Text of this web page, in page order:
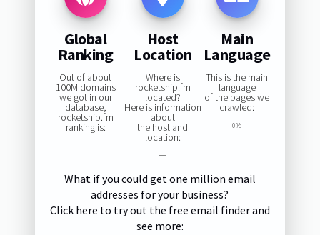
Global
Ranking
Out of about
100M domains
we got in our
database,
rocketship.fm
ranking is:
Host
Location
Where is
rocketship.fm
located?
Here is information
about
the host and
location:
—
Main
Language
This is the main
language
of the pages we
crawled:
0%
What if you could get one million email
addresses for your business?
Click here to try out the free email finder and
see more: